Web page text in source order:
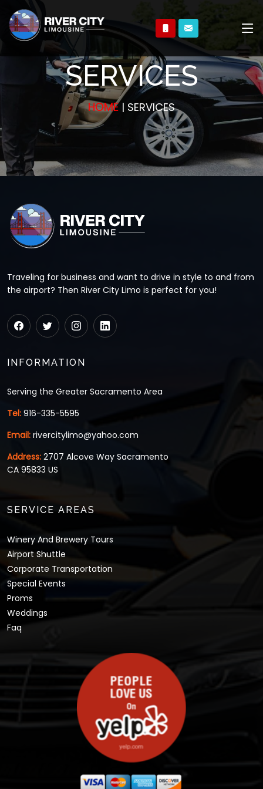
SERVICES
HOME| SERVICES
Traveling for business and want to drive in style to and from
the airport? Then River City Limo is perfect for you!
INFORMATION
Serving the Greater Sacramento Area
Tel: 916-335-5595
Email: rivercitylimo@yahoo.com
Address: 2707 Alcove Way Sacramento
CA 95833 US
SERVICE AREAS
Winery And Brewery Tours
Airport Shuttle
Corporate Transportation
Special Events
Proms
Weddings
Faq